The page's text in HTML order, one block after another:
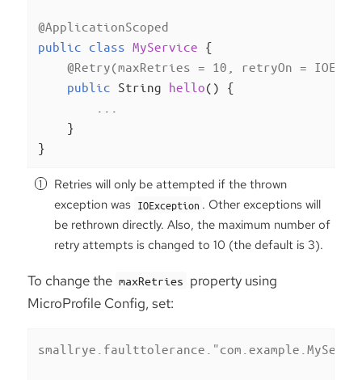
@ApplicationScoped
public class MyService {
@Retry(maxRetries = 10, retryOn =
public String hello()
{
    }
}
Retries will only be attempted if the thrown
exception was IOException . Other exceptions will
be rethrown directly. Also, the maximum number of
retry attempts is changed to 10 (the default is 3).
To change the maxRetries property using
MicroProfile Config, set: